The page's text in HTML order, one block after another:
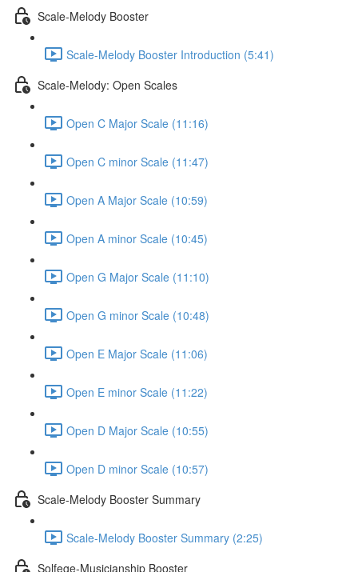
Scale-Melody Booster
Scale-Melody Booster Introduction (5:41)
Scale-Melody: Open Scales
Open C Major Scale (11:16)
Open C minor Scale (11:47)
Open A Major Scale (10:59)
Open A minor Scale (10:45)
Open G Major Scale (11:10)
Open G minor Scale (10:48)
Open E Major Scale (11:06)
Open E minor Scale (11:22)
Open D Major Scale (10:55)
Open D minor Scale (10:57)
Scale-Melody Booster Summary
Scale-Melody Booster Summary (2:25)
Solfege-Musicianship Booster